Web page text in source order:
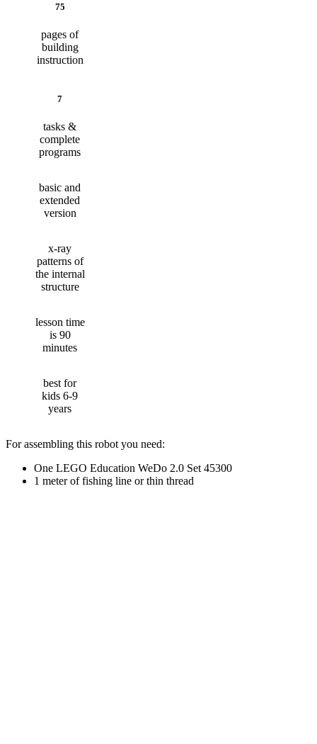
75
pages of
building
instruction
7
tasks &
complete
programs
basic and
extended
version
x-ray
patterns of
the internal
structure
lesson time
is 90
minutes
best for
kids 6-9
years
For assembling this robot you need:
One LEGO Education WeDo 2.0 Set 45300
1 meter of fishing line or thin thread